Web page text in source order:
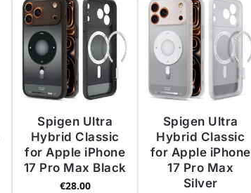
Spigen Ultra
Hybrid Classic
for Apple iPhone
17 Pro Max Black
€28.00
Spigen Ultra
Hybrid Classic
for Apple iPhone
17 Pro Max
Silver